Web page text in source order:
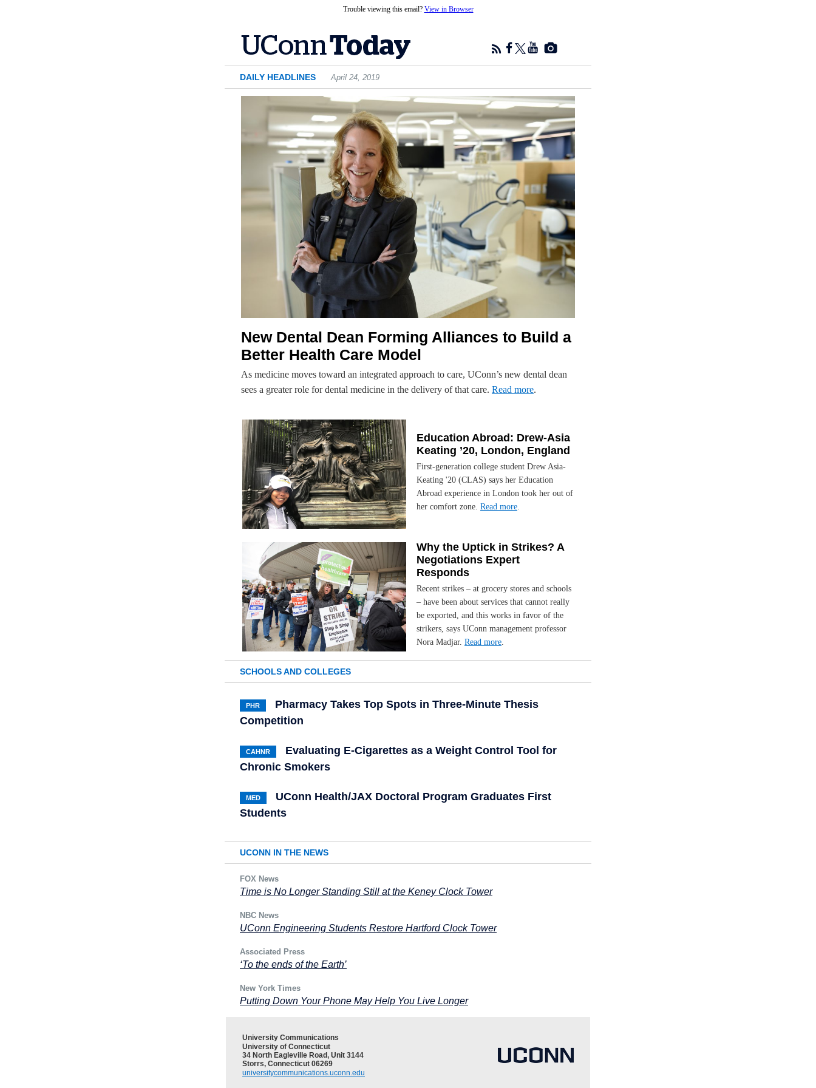
Trouble viewing this email? View in Browser
DAILY HEADLINES April 24, 2019
New Dental Dean Forming Alliances to Build a
Better Health Care Model
As medicine moves toward an integrated approach to care, UConn’s new dental dean
sees a greater role for dental medicine in the delivery of that care. Read more.
Education Abroad: Drew-Asia
Keating ’20, London, England
First-generation college student Drew Asia-
Keating '20 (CLAS) says her Education
Abroad experience in London took her out of
her comfort zone. Read more.
Why the Uptick in Strikes? A
Negotiations Expert
Responds
Recent strikes – at grocery stores and schools
– have been about services that cannot really
be exported, and this works in favor of the
strikers, says UConn management professor
Nora Madjar. Read more.
SCHOOLS AND COLLEGES
PHR
Pharmacy Takes Top Spots in Three-Minute Thesis
Competition
CAHNR
Evaluating E-Cigarettes as a Weight Control Tool for
Chronic Smokers
MED
UConn Health/JAX Doctoral Program Graduates First
Students
UCONN IN THE NEWS
FOX News
Time is No Longer Standing Still at the Keney Clock Tower
NBC News
UConn Engineering Students Restore Hartford Clock Tower
Associated Press
‘To the ends of the Earth’
New York Times
Putting Down Your Phone May Help You Live Longer
University Communications
University of Connecticut
34 North Eagleville Road, Unit 3144
Storrs, Connecticut 06269
universitycommunications.uconn.edu